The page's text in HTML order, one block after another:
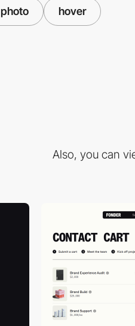
photo hover
Also, you can